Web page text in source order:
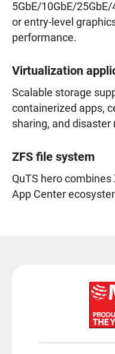
5GbE/10GbE/
or entry-level
performance.
Virtualization
Scalable storage
containerized apps,
sharing, and disaster
ZFS file system
QuTS hero
App Center